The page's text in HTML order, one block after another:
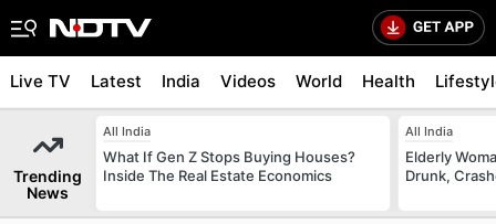
Live TV Latest India Videos World Health
Trending
News
All India
What If Gen Z Stops Buying Houses?
Inside The Real Estate Economics
All India
Elderly
Drunk,